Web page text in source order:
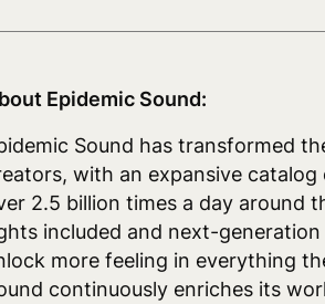
Epidemic Sound:
Sound has transformed
with an expansive
2.5 billion times a day around
included and next-
more feeling in everything
continuously enriches its